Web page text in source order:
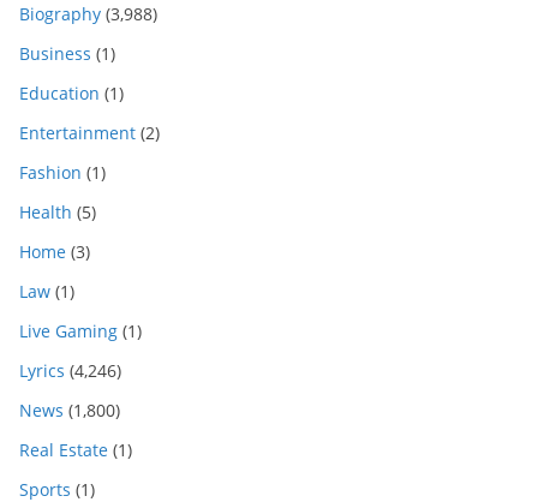
Biography (3,988)
Business (1)
Education (1)
Entertainment (2)
Fashion (1)
Health (5)
Home (3)
Law (1)
Live Gaming (1)
Lyrics (4,246)
News (1,800)
Real Estate (1)
Sports (1)